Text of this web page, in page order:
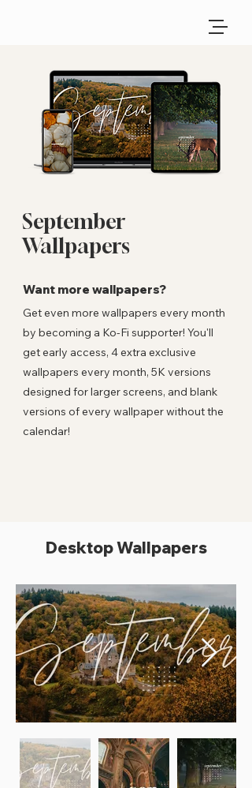
September
Wallpapers
Want more wallpapers?
Get even more wallpapers every month
by becoming a Ko-Fi supporter! You'll
get early access, 4 extra exclusive
wallpapers every month, 5K versions
designed for larger screens, and blank
versions of every wallpaper without the
calendar!
Desktop Wallpapers